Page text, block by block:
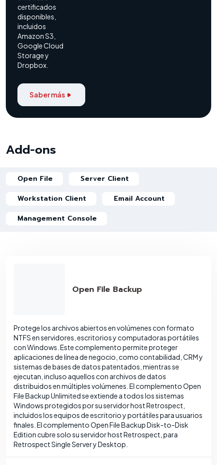
certificados
disponibles,
incluidos
Amazon S3,
Google Cloud
Storage y
Dropbox.
Saber más
Add-ons
Open File
Server Client
Workstation Client
Email Account
Management Console
Open File Backup
Protege los archivos abiertos en volúmenes con formato
NTFS en servidores, escritorios y computadoras portátiles
con Windows. Este complemento permite proteger
aplicaciones de línea de negocio, como contabilidad, CRM y
sistemas de bases de datos patentados, mientras se
ejecutan, incluso aquellos con archivos de datos
distribuidos en múltiples volúmenes. El complemento Open
File Backup Unlimited se extiende a todos los sistemas
Windows protegidos por su servidor host Retrospect,
incluidos los equipos de escritorio y portátiles para usuarios
finales. El complemento Open File Backup Disk-to-Disk
Edition cubre solo su servidor host Retrospect, para
Retrospect Single Server y Desktop.